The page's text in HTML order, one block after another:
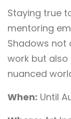
Staying true
mentoring
Shadows not
work but
nuanced
When: Until